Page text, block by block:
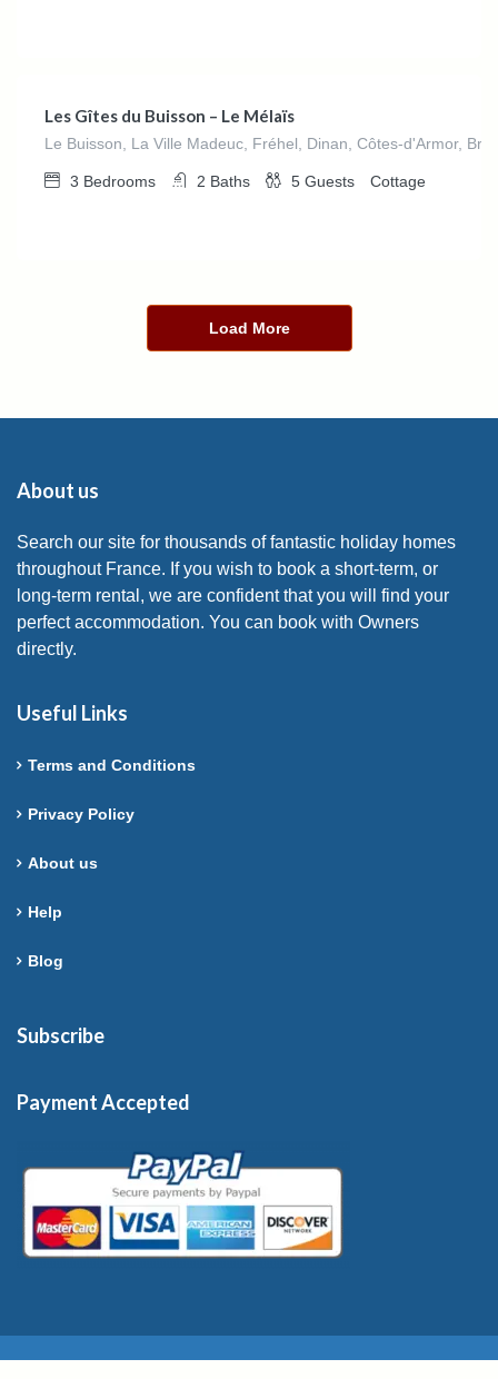
Les Gîtes du Buisson – Le Mélaïs
Le Buisson, La Ville Madeuc, Fréhel, Dinan, Côtes-d'Armor,
3 Bedrooms 2 Baths 5 Guests Cottage
Load More
About us
Search our site for thousands of fantastic holiday homes
throughout France. If you wish to book a short-term, or
long-term rental, we are confident that you will find your
perfect accommodation. You can book with Owners
directly.
Useful Links
Terms and Conditions
Privacy Policy
About us
Help
Blog
Subscribe
Payment Accepted